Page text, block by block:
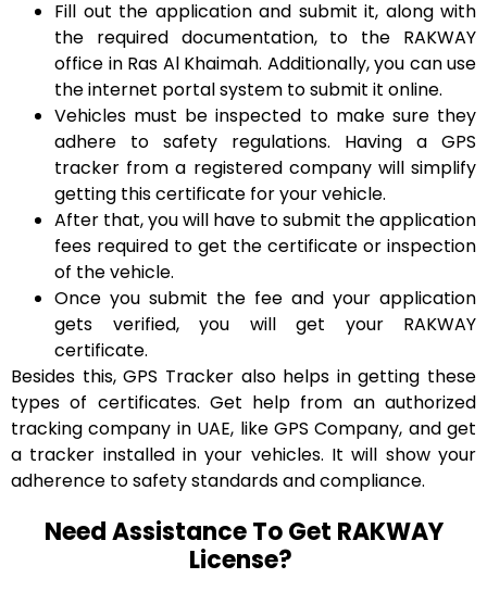
Fill out the application and submit it, along with
the required documentation, to the RAKWAY
office in Ras Al Khaimah. Additionally, you can use
the internet portal system to submit it online.
Vehicles must be inspected to make sure they
adhere to safety regulations. Having a GPS
tracker from a registered company will simplify
getting this certificate for your vehicle.
After that, you will have to submit the application
fees required to get the certificate or inspection
of the vehicle.
Once you submit the fee and your application
gets verified, you will get your RAKWAY
certificate.
Besides this, GPS Tracker also helps in getting these
types of certificates. Get help from an authorized
tracking company in UAE, like GPS Company, and get
a tracker installed in your vehicles. It will show your
adherence to safety standards and compliance.
Need Assistance To Get RAKWAY
License?